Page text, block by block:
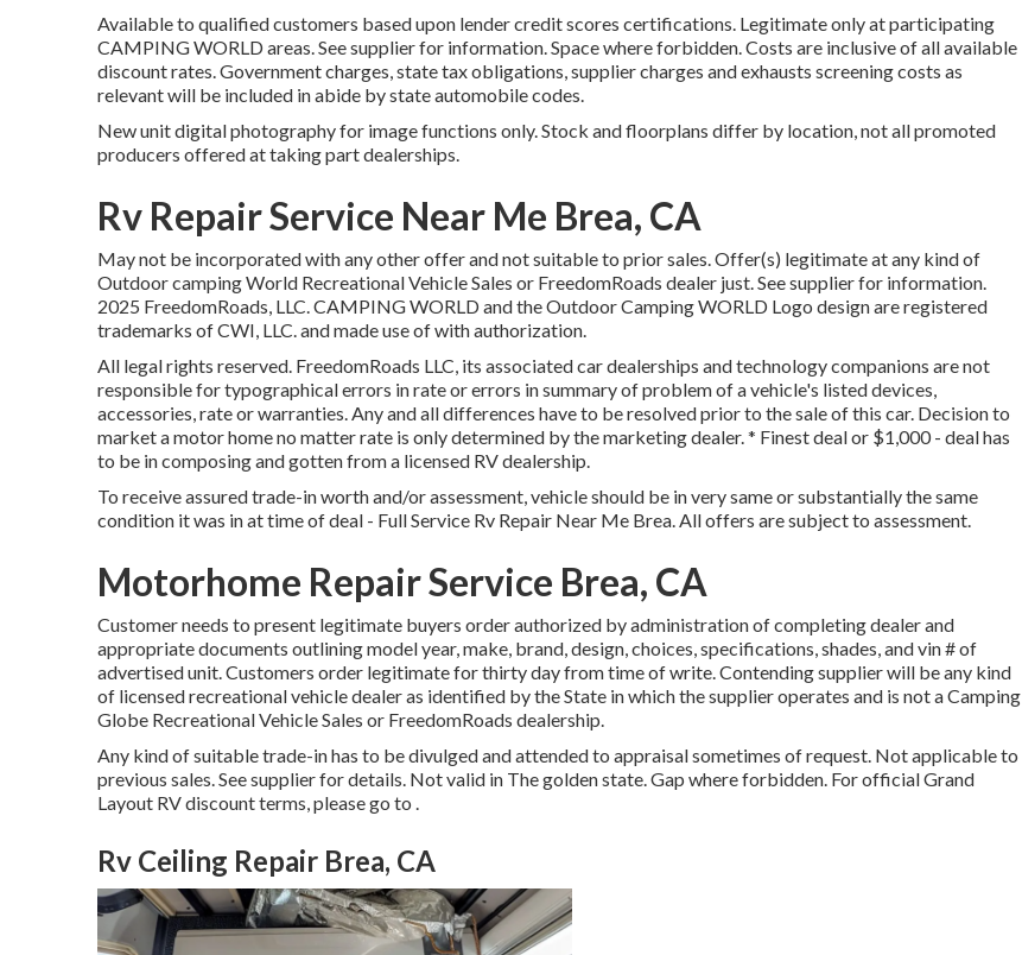
Available to qualified customers based upon lender credit scores certifications. Legitimate only at participating
CAMPING WORLD areas. See supplier for information. Space where forbidden. Costs are inclusive of all available
discount rates. Government charges, state tax obligations, supplier charges and exhausts screening costs as
relevant will be included in abide by state automobile codes.
New unit digital photography for image functions only. Stock and floorplans differ by location, not all promoted
producers offered at taking part dealerships.
Rv Repair Service Near Me Brea, CA
May not be incorporated with any other offer and not suitable to prior sales. Offer(s) legitimate at any kind of
Outdoor camping World Recreational Vehicle Sales or FreedomRoads dealer just. See supplier for information.
2025 FreedomRoads, LLC. CAMPING WORLD and the Outdoor Camping WORLD Logo design are registered
trademarks of CWI, LLC. and made use of with authorization.
All legal rights reserved. FreedomRoads LLC, its associated car dealerships and technology companions are not
responsible for typographical errors in rate or errors in summary of problem of a vehicle's listed devices,
accessories, rate or warranties. Any and all differences have to be resolved prior to the sale of this car. Decision to
market a motor home no matter rate is only determined by the marketing dealer. * Finest deal or $1,000 - deal has
to be in composing and gotten from a licensed RV dealership.
To receive assured trade-in worth and/or assessment, vehicle should be in very same or substantially the same
condition it was in at time of deal - Full Service Rv Repair Near Me Brea. All offers are subject to assessment.
Motorhome Repair Service Brea, CA
Customer needs to present legitimate buyers order authorized by administration of completing dealer and
appropriate documents outlining model year, make, brand, design, choices, specifications, shades, and vin # of
advertised unit. Customers order legitimate for thirty day from time of write. Contending supplier will be any kind
of licensed recreational vehicle dealer as identified by the State in which the supplier operates and is not a Camping
Globe Recreational Vehicle Sales or FreedomRoads dealership.
Any kind of suitable trade-in has to be divulged and attended to appraisal sometimes of request. Not applicable to
previous sales. See supplier for details. Not valid in The golden state. Gap where forbidden. For official Grand
Layout RV discount terms, please go to .
Rv Ceiling Repair Brea, CA